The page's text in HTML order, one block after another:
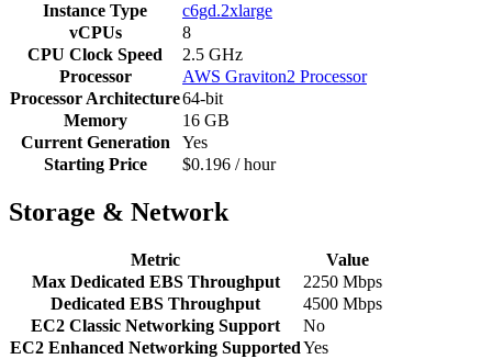
Instance Type
c6gd.2xlarge
vCPUs
8
CPU Clock Speed
2.5 GHz
Processor
AWS Graviton2 Processor
Processor Architecture64-bit
Memory
16 GB
Current Generation
Yes
Starting Price
$0.196 / hour
Storage & Network
Metric
Value
Max Dedicated EBS Throughput
2250 Mbps
Dedicated EBS Throughput
4500 Mbps
EC2 Classic Networking Support
No
EC2 Enhanced Networking SupportedYes